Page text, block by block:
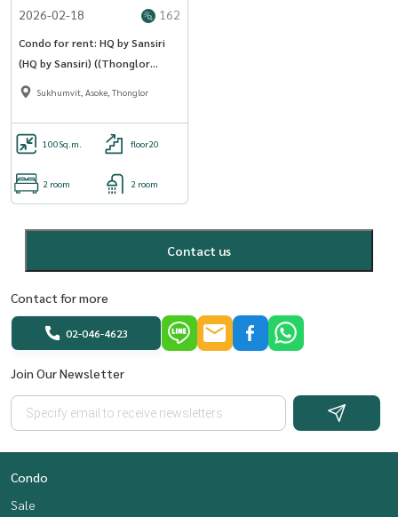
2026-02-18 162
Condo for rent: HQ by Sansiri
(HQ by Sansiri) ((Thonglor
Thonglor )) MK-02 line
Sukhumvit, Asoke, Thonglor
100Sq.m. floor20
2 room 2 room
Contact us
Contact for more
02-046-4623
Join Our Newsletter
Condo
Sale